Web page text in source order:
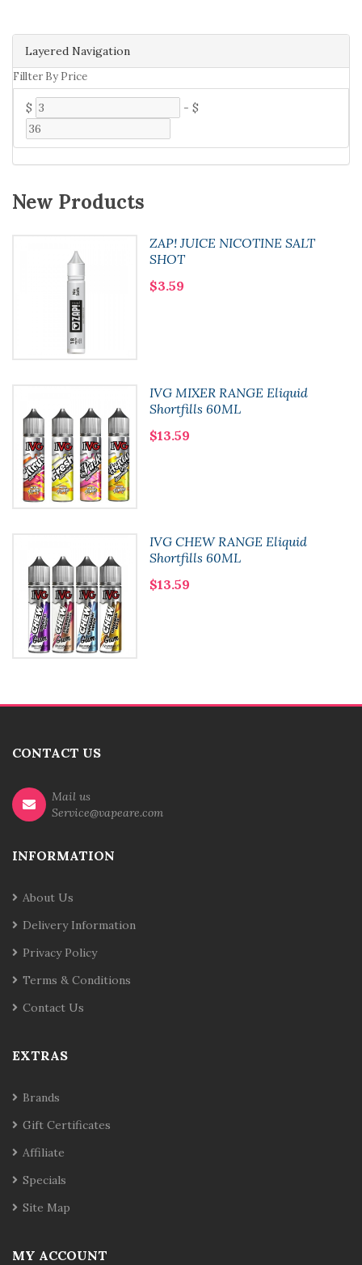
Layered Navigation
Fillter By Price
$ - $
New Products
ZAP! JUICE NICOTINE SALT
SHOT
$3.59
IVG MIXER RANGE Eliquid
Shortfills 60ML
$13.59
IVG CHEW RANGE Eliquid
Shortfills 60ML
$13.59
CONTACT US
Mail us
Service@vapeare.com
INFORMATION
About Us
Delivery Information
Privacy Policy
Terms & Conditions
Contact Us
EXTRAS
Brands
Gift Certificates
Affiliate
Specials
Site Map
MY ACCOUNT